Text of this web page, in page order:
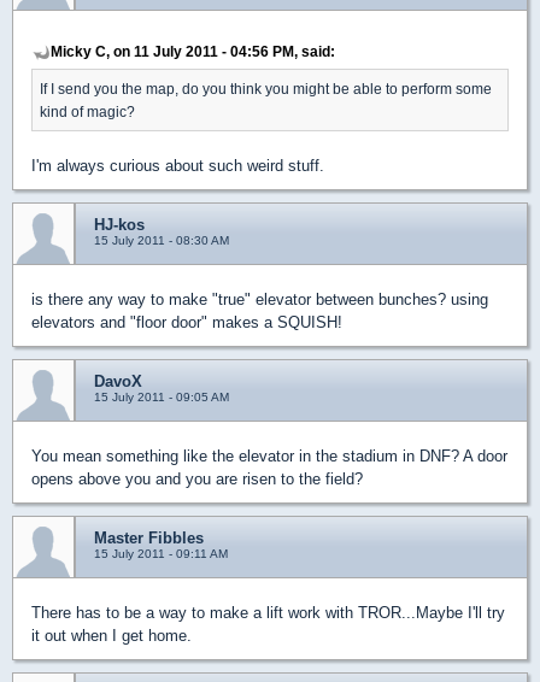
Micky C, on 11 July 2011 - 04:56 PM, said:
If I send you the map, do you think you might be able to perform some
kind of magic?
I'm always curious about such weird stuff.
HJ-kos
15 July 2011 - 08:30 AM
is there any way to make "true" elevator between bunches? using
elevators and "floor door" makes a SQUISH!
DavoX
15 July 2011 - 09:05 AM
You mean something like the elevator in the stadium in DNF? A door
opens above you and you are risen to the field?
Master Fibbles
15 July 2011 - 09:11 AM
There has to be a way to make a lift work with TROR...Maybe I'll try
it out when I get home.